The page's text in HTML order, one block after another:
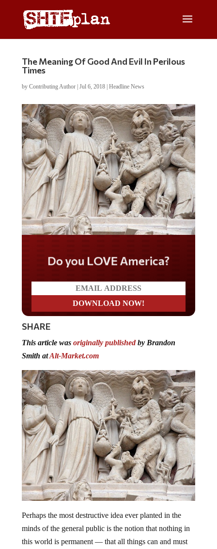
The Meaning Of Good And Evil In Perilous
Times
by Contributing Author| Jul 6, 2018| Headline News
Do you LOVE America?
SHARE
This article was originally publishedby Brandon
Smith atAlt-Market.com
Perhaps the most destructive idea ever planted in the
minds of the general public is the notion that nothing in
this world is permanent — that all things can and must